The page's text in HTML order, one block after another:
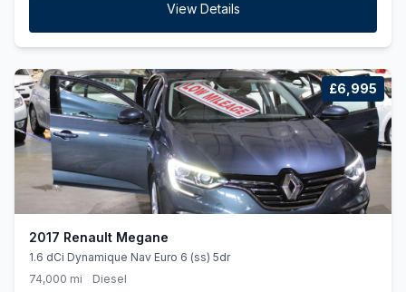
View Details
£6,995
2017 Renault Megane
1.6 dCi Dynamique Nav Euro 6 (ss) 5dr
74,000 mi
Diesel